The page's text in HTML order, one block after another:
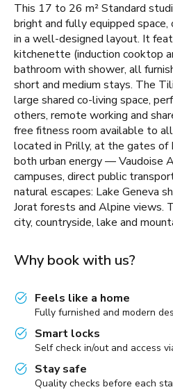
This 17 to 26 m² Standard
bright and fully equipped
in a well-designed layout. It
kitchenette (induction cooktop
bathroom with shower, all
short and medium stays. The
large shared co-living space,
others, remote working and
free fitness room available to
located in Prilly, at the gates of
both urban energy — Vaudoise
campuses, direct public
natural escapes: Lake Geneva
Jorat forests and Alpine views.
city, countryside, lake and
Why book with us?
Feels like a home
Fully furnished and modern
Smart locks
Self check in/out and access
Stay safe
Quality checks before each